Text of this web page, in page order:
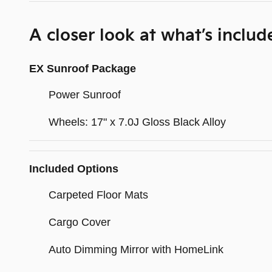
A closer look at what’s
EX Sunroof Package
Power Sunroof
Wheels: 17" x 7.0J Gloss Black Alloy
Included Options
Carpeted Floor Mats
Cargo Cover
Auto Dimming Mirror with HomeLink